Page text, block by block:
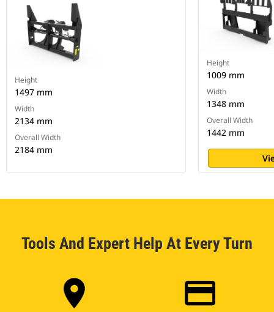
Height
1497 mm
Width
2134 mm
Overall Width
2184 mm
Height
1009 mm
Width
1348 mm
Overall Width
1442 mm
Tools And Expert Help At Every Turn